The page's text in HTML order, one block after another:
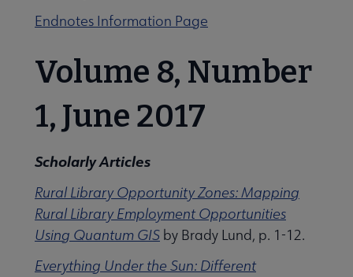
& Professional Development submenu
Endnotes Information Page
Volume 8, Number
1, June 2017
Scholarly Articles
Rural Library Opportunity Zones: Mapping
Rural Library Employment Opportunities
Using Quantum GIS by Brady Lund, p. 1-12.
Everything Under the Sun: Different